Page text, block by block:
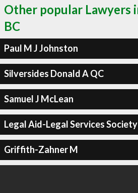
Other popular Lawyers
BC
Paul M J Johnston
Silversides Donald A QC
Samuel J McLean
Legal Aid-Legal Services Society
Griffith-Zahner M